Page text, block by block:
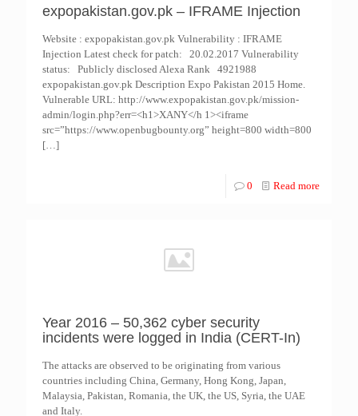
expopakistan.gov.pk – IFRAME Injection
Website : expopakistan.gov.pk Vulnerability : IFRAME
Injection Latest check for patch: 20.02.2017 Vulnerability
status: Publicly disclosed Alexa Rank 4921988
expopakistan.gov.pk Description Expo Pakistan 2015 Home.
Vulnerable URL: http://www.expopakistan.gov.pk/mission-
admin/login.php?err=<h1>XANY</h 1><iframe
src=”https://www.openbugbounty.org” height=800 width=800
[…]
0 Read more
Year 2016 – 50,362 cyber security
incidents were logged in India (CERT-In)
The attacks are observed to be originating from various
countries including China, Germany, Hong Kong, Japan,
Malaysia, Pakistan, Romania, the UK, the US, Syria, the UAE
and Italy.